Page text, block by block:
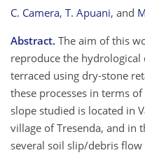
C. Camera, T. Apuani, and
Abstract. The aim of this
reproduce the
terraced using dry-stone
these processes in terms
slope studied is located in
village of Tresenda, and in
several soil slip/debris flow